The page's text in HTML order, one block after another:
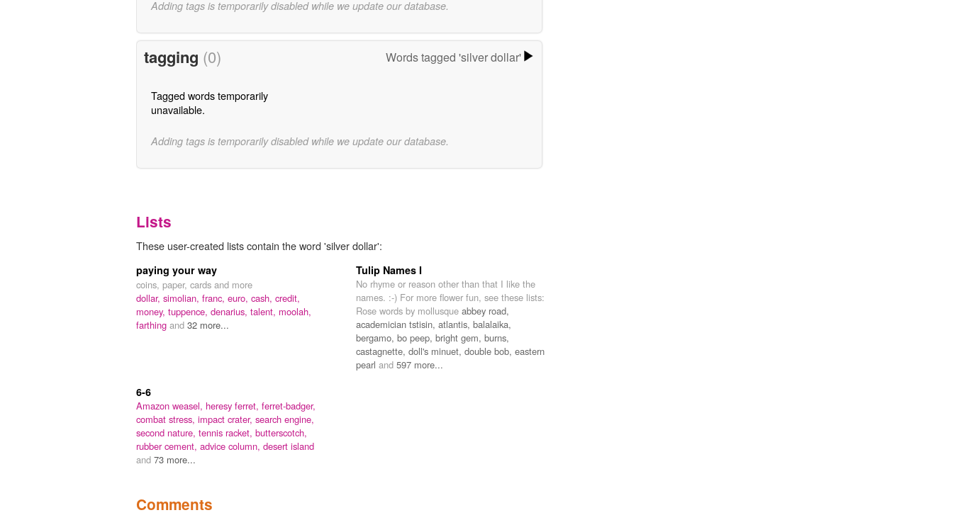
Adding tags is temporarily disabled while we update our database.
tagging (0) Words tagged 'silver dollar'
Tagged words temporarily
unavailable.
Adding tags is temporarily disabled while we update our database.
Lists
These user-created lists contain the word 'silver dollar':
paying your way
coins, paper, cards and more
dollar, simolian, franc, euro, cash, credit,
money, tuppence, denarius, talent, moolah,
farthing and 32 more...
Tulip Names I
No rhyme or reason other than that I like the
names. :-) For more flower fun, see these lists:
Rose words by mollusque abbey road,
academician tstisin, atlantis, balalaika,
bergamo, bo peep, bright gem, burns,
castagnette, doll's minuet, double bob, eastern
pearl and 597 more...
6-6
Amazon weasel, heresy ferret, ferret-badger,
combat stress, impact crater, search engine,
second nature, tennis racket, butterscotch,
rubber cement, advice column, desert island
and 73 more...
Comments